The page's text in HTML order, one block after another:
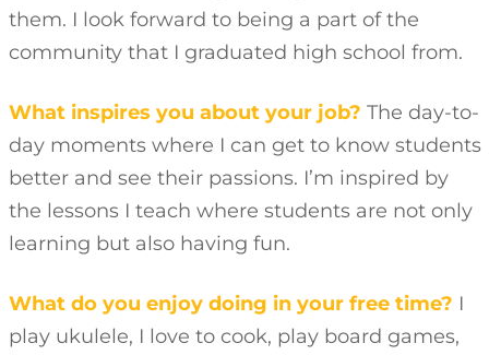
them. I look forward to being a part of the
community that I graduated high school from.
What inspires you about your job? The day-to-
day moments where I can get to know students
better and see their passions. I’m inspired by
the lessons I teach where students are not only
learning but also having fun.
What do you enjoy doing in your free time? I
play ukulele, I love to cook, play board games,